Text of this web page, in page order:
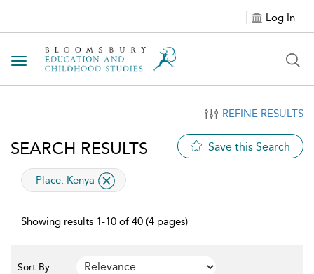
Log In
Toggle navigation
REFINE RESULTS
SEARCH RESULTS Save this Search
applied filter
Place: Kenya
Showing results 1-10 of 40 (4 pages)
Sort By: